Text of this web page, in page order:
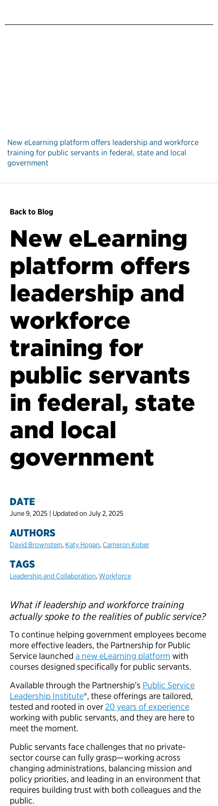
New eLearning platform offers leadership and workforce
training for public servants in federal, state and local
government
Back to Blog
New eLearning
platform offers
leadership and
workforce
training for
public servants
in federal, state
and local
government
DATE
June 9, 2025 | Updated on July 2, 2025
AUTHORS
David Brownstein, Katy Hogan,Cameron Kober
TAGS
Leadership and Collaboration,Workforce
What if leadership and workforce training
actually spoke to the realities of public service?
To continue helping government employees become
more effective leaders, the Partnership for Public
Service launched a new eLearning platform with
courses designed specifically for public servants.
Available through the Partnership’s Public Service
Leadership Institute®, these offerings are tailored,
tested and rooted in over 20 years of experience
working with public servants, and they are here to
meet the moment.
Public servants face challenges that no private-
sector course can fully grasp—working across
changing administrations, balancing mission and
policy priorities, and leading in an environment that
requires building trust with both colleagues and the
public.